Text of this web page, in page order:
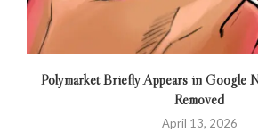
Polymarket Briefly Appears in Google
Removed
April 13, 2026